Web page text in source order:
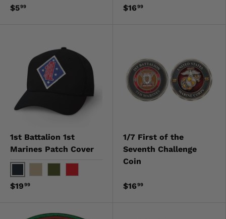
$599
$1699
1st Battalion 1st
Marines Patch Cover
BlackKhaki
$1999
1/7 First of the
Seventh Challenge
Coin
$1699